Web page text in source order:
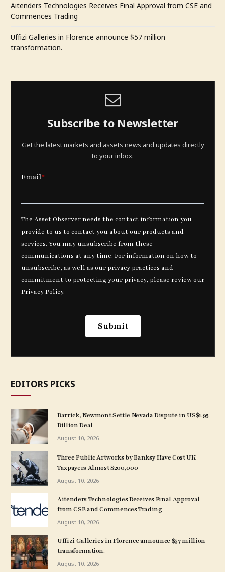
Aitenders Technologies Receives Final Approval from CSE and
Commences Trading
Uffizi Galleries in Florence announce $57 million
transformation.
Subscribe to Newsletter
Get the latest markets and assets news and updates directly
to your inbox.
EDITORS PICKS
Barrick, Newmont Settle Nevada Dispute in US$1.95
Billion Deal
August 10, 2026
Three Public Artworks by Banksy Have Cost UK
Taxpayers Almost $200,000
August 10, 2026
Aitenders Technologies Receives Final Approval
from CSE and Commences Trading
August 10, 2026
Uffizi Galleries in Florence announce $57 million
transformation.
August 10, 2026